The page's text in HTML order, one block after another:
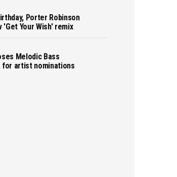
Porter Robinson
Your Wish' remix
Melodic Bass
for artist nominations